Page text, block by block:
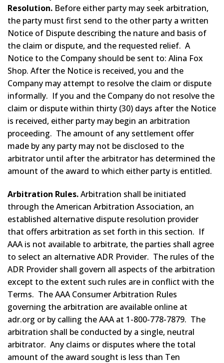
Resolution. Before either party may seek arbitration,
the party must first send to the other party a written
Notice of Dispute describing the nature and basis of
the claim or dispute, and the requested relief. A
Notice to the Company should be sent to: Alina Fox
Shop. After the Notice is received, you and the
Company may attempt to resolve the claim or dispute
informally. If you and the Company do not resolve the
claim or dispute within thirty (30) days after the Notice
is received, either party may begin an arbitration
proceeding. The amount of any settlement offer
made by any party may not be disclosed to the
arbitrator until after the arbitrator has determined the
amount of the award to which either party is entitled.
Arbitration Rules.Arbitration shall be initiated
through the American Arbitration Association, an
established alternative dispute resolution provider
that offers arbitration as set forth in this section. If
AAA is not available to arbitrate, the parties shall agree
to select an alternative ADR Provider. The rules of the
ADR Provider shall govern all aspects of the arbitration
except to the extent such rules are in conflict with the
Terms. The AAA Consumer Arbitration Rules
governing the arbitration are available online at
adr.org or by calling the AAA at 1-800-778-7879. The
arbitration shall be conducted by a single, neutral
arbitrator. Any claims or disputes where the total
amount of the award sought is less than Ten